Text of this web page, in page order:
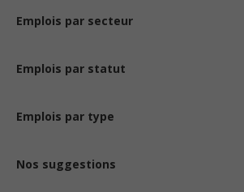
Emplois par secteur
Emplois par statut
Emplois par type
Nos suggestions